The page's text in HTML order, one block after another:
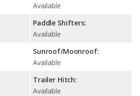
Available
Paddle Shifters:
Available
Sunroof/Moonroof:
Available
Trailer Hitch:
Available